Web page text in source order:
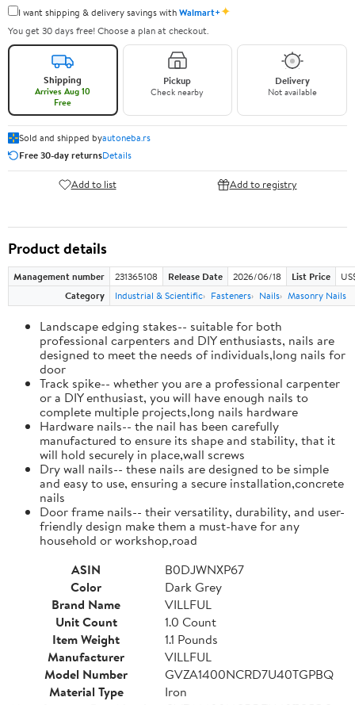
I want shipping & delivery savings withWalmart+✦
You get 30 days free! Choose a plan at checkout.
Shipping
Arrives Aug 10
Free
Pickup
Check nearby
Delivery
Not available
Sold and shipped byautoneba.rs
Free 30-day returnsDetails
Add to list Add to registry
Product details
Management number 231365108 Release Date 2026/06/18 List Price
Category
Industrial & Scientific Fasteners Nails Masonry Nails
Landscape edging stakes-- suitable for both
professional carpenters and DIY enthusiasts, nails are
designed to meet the needs of individuals,long nails for
door
Track spike-- whether you are a professional carpenter
or a DIY enthusiast, you will have enough nails to
complete multiple projects,long nails hardware
Hardware nails-- the nail has been carefully
manufactured to ensure its shape and stability, that it
will hold securely in place,wall screws
Dry wall nails-- these nails are designed to be simple
and easy to use, ensuring a secure installation,concrete
nails
Door frame nails-- their versatility, durability, and user-
friendly design make them a must-have for any
household or workshop,road
ASIN
B0DJWNXP67
Color
Dark Grey
Brand Name
VILLFUL
Unit Count
1.0 Count
Item Weight
1.1 Pounds
Manufacturer
VILLFUL
Model Number
GVZA1400NCRD7U40TGPBQ
Material Type
Iron